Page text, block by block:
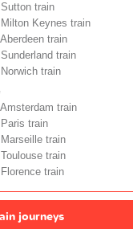
train
Keynes train
train
train
train
train
train
train
train
train
journeys